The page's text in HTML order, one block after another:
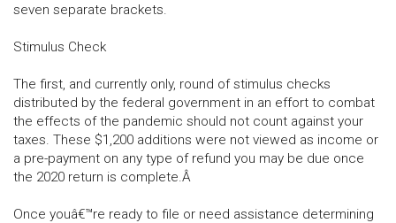
seven separate brackets.
Stimulus Check
The first, and currently only, round of stimulus checks
distributed by the federal government in an effort to combat
the effects of the pandemic should not count against your
taxes. These $1,200 additions were not viewed as income or
a pre-payment on any type of refund you may be due once
the 2020 return is complete.Â
Once youâ€™re ready to file or need assistance determining